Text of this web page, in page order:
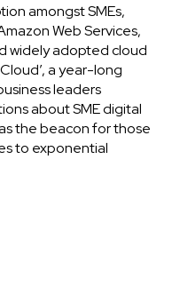
amongst SMEs,
Web Services,
widely adopted cloud
a year-long
leaders
about SME digital
the beacon for those
to exponential